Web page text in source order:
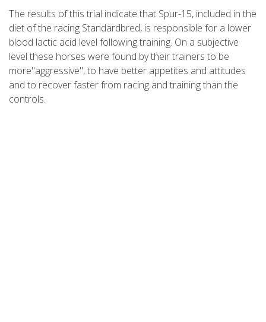
The results of this trial indicate that Spur-15, included in the
diet of the racing Standardbred, is responsible for a lower
blood lactic acid level following training. On a subjective
level these horses were found by their trainers to be
more"aggressive", to have better appetites and attitudes
and to recover faster from racing and training than the
controls.